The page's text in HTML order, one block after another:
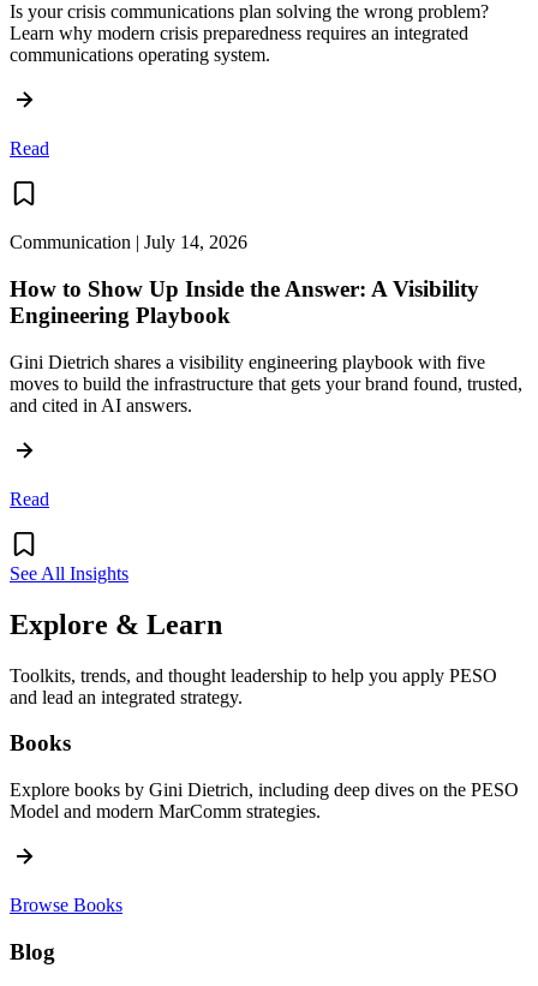
Is your crisis communications plan solving the wrong problem?
Learn why modern crisis preparedness requires an integrated
communications operating system.
Read
Communication | July 14, 2026
How to Show Up Inside the Answer: A Visibility
Engineering Playbook
Gini Dietrich shares a visibility engineering playbook with five
moves to build the infrastructure that gets your brand found, trusted,
and cited in AI answers.
Read
See All Insights
Explore & Learn
Toolkits, trends, and thought leadership to help you apply PESO
and lead an integrated strategy.
Books
Explore books by Gini Dietrich, including deep dives on the PESO
Model and modern MarComm strategies.
Browse Books
Blog